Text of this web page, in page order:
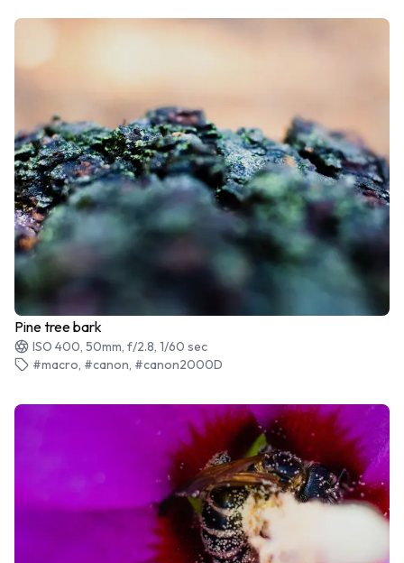
Pine tree bark
ISO 400, 50mm, f/2.8, 1/60 sec
#macro, #canon, #canon2000D